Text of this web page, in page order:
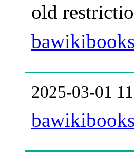
old
2025-03-01